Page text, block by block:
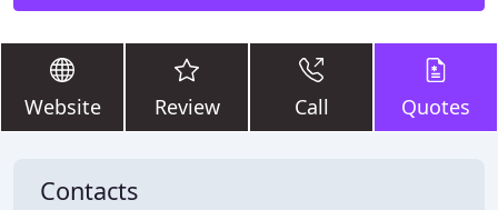
Website Review Call Quotes
Contacts